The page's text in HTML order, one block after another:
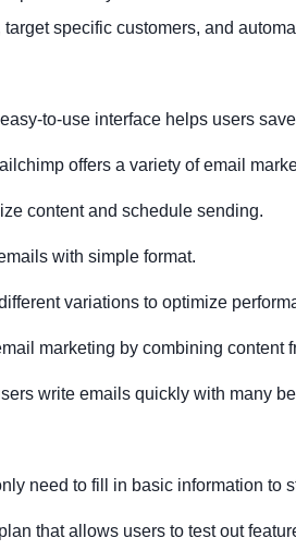
specific customers, and
to-use interface helps users
offers a variety of email
content and schedule sending.
with simple format.
variations to optimize
marketing by combining content
write emails quickly with many
need to fill in basic information to
that allows users to test out